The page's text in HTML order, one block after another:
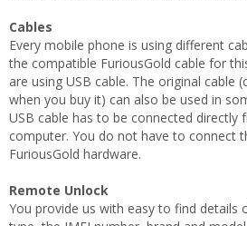
Cables
Every mobile phone is using different
the compatible FuriousGold cable for
are using USB cable. The original cable
when you buy it) can also be used in
USB cable has to be connected
computer. You do not have to connect
FuriousGold hardware.
Remote Unlock
You provide us with easy to find details